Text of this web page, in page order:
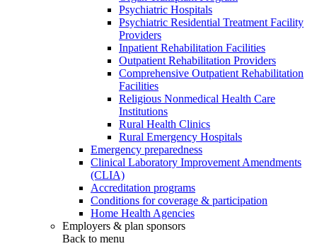
Psychiatric Hospitals
Psychiatric Residential Treatment Facility
Providers
Inpatient Rehabilitation Facilities
Outpatient Rehabilitation Providers
Comprehensive Outpatient Rehabilitation
Facilities
Religious Nonmedical Health Care
Institutions
Rural Health Clinics
Rural Emergency Hospitals
Emergency preparedness
Clinical Laboratory Improvement Amendments
(CLIA)
Accreditation programs
Conditions for coverage & participation
Home Health Agencies
Employers & plan sponsors
Back to menu